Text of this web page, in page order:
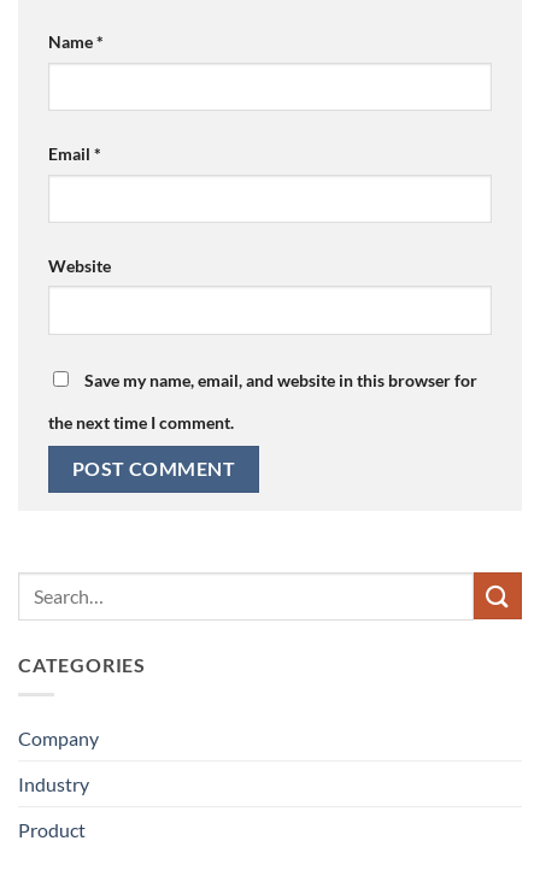
Name*
Email *
Website
Save my name, email, and website in this browser for
the next time I comment.
CATEGORIES
Company
Industry
Product